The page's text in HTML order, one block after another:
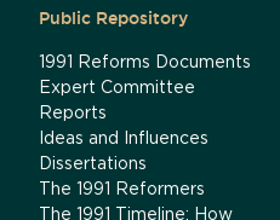
Public Repository
1991 Reforms Documents
Expert Committee
Reports
Ideas and Influences
Dissertations
The 1991 Reformers
The 1991 Timeline: How